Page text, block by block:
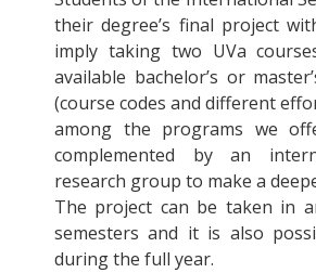
their degree’s final project
imply taking two UVa
available bachelor’s or
(course codes and different
among the programs we
complemented by an
research group to make a
The project can be taken in
semesters and it is also
during the full year.